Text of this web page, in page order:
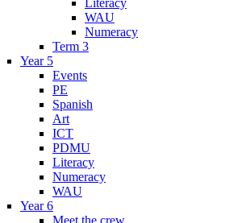
WAU
Numeracy
Term 3
Year 5
Events
PE
Spanish
Art
ICT
PDMU
Literacy
Numeracy
WAU
Year 6
Meet the crew